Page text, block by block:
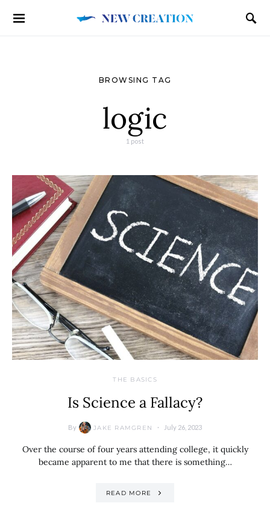
BROWSING TAG
logic
1 post
THE BASICS
Is Science a Fallacy?
By JAKE RAMGREN July 26, 2023
Over the course of four years attending college, it quickly
became apparent to me that there is something…
READ MORE